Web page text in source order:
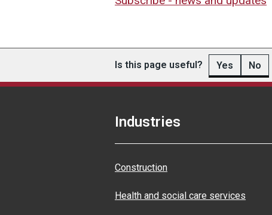
Is this page useful? Yes No
Industries
Construction
Health and social care services